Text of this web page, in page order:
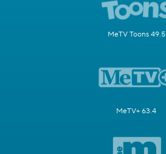
MeTV Toons 49.5
MeTV+ 63.4